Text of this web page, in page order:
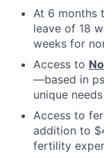
At 6 months
leave of 18
weeks for
Access to
—based in
unique
Access to
addition to
fertility